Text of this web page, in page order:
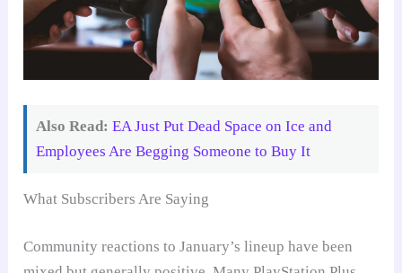
Also Read: EA Just Put Dead Space on Ice and
Employees Are Begging Someone to Buy It
What Subscribers Are Saying
Community reactions to January’s lineup have been